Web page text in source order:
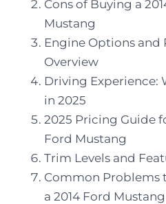
Cons of Buying a
Mustang
Engine Options and
Overview
Driving Experience:
in 2025
2025 Pricing Guide
Ford Mustang
Trim Levels and
Common Problems
a 2014 Ford Mustang